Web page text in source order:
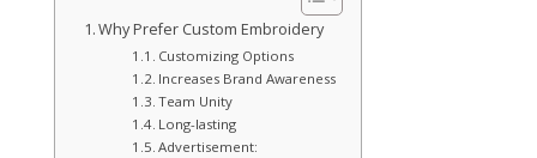
Why Prefer Custom Embroidery
Customizing Options
Increases Brand Awareness
Team Unity
Long-lasting
Advertisement: